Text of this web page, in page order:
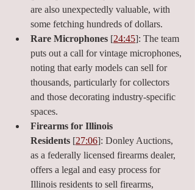
are also unexpectedly valuable, with
some fetching hundreds of dollars.
Rare Microphones [24:45]: The team
puts out a call for vintage microphones,
noting that early models can sell for
thousands, particularly for collectors
and those decorating industry-specific
spaces.
Firearms for Illinois
Residents [27:06]: Donley Auctions,
as a federally licensed firearms dealer,
offers a legal and easy process for
Illinois residents to sell firearms,